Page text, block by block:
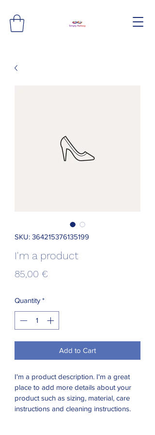
SKU: 364215376135199
I'm a product
85,00 €
Quantity *
Add to Cart
I'm a product description. I'm a great
place to add more details about your
product such as sizing, material, care
instructions and cleaning instructions.